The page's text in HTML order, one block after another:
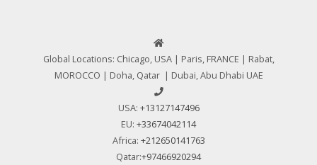
Global Locations: Chicago, USA | Paris, FRANCE | Rabat,
MOROCCO | Doha, Qatar | Dubai, Abu Dhabi UAE
USA: +13127147496
EU: +33674042114
Africa: +212650141763
Qatar:+97466920294